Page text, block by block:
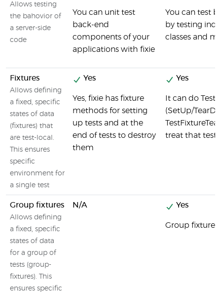
Allows testing
the bahovior of
a server-side
code
You can unit test
back-end
components of your
applications with fixie
You can test
by testing
classes and
Fixtures
Allows defining
a fixed, specific
states of data
(fixtures) that
are test-local.
This ensures
specific
environment for
a single test
Yes
Yes, fixie has fixture
methods for setting
up tests and at the
end of tests to destroy
them
Yes
It can do
(SetUp/
treat that test
Group fixtures
Allows defining
a fixed, specific
states of data
for a group of
tests (group-
fixtures). This
ensures specific
N/A Yes
Group fixtures